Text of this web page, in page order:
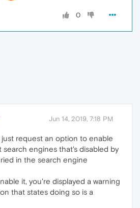
0
Jun 14, 2019, 7:18 PM
just request an option to enable
search engines that's disabled by
in the search engine
it, you're displayed a warning
that states doing so is a